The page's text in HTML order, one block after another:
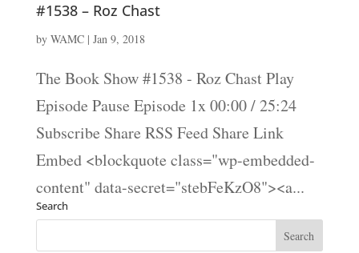
#1538 – Roz Chast
by WAMC| Jan 9, 2018
The Book Show #1538 - Roz Chast Play
Episode Pause Episode 1x 00:00 / 25:24
Subscribe Share RSS Feed Share Link
Embed <blockquote class="wp-embedded-
content" data-secret="stebFeKzO8"><a...
Search